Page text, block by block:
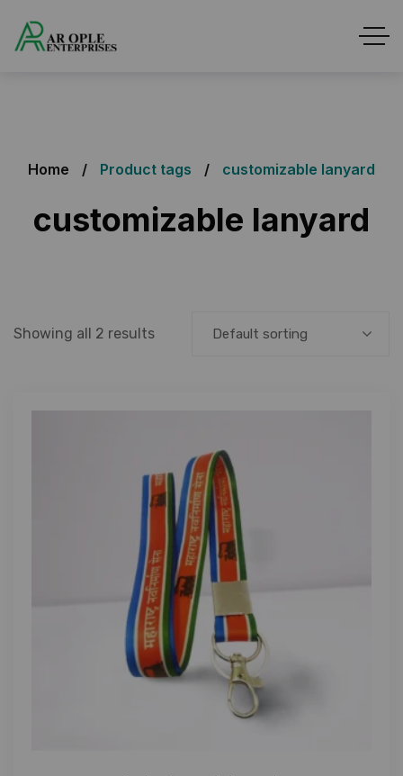
Home Product tags customizable lanyard
customizable lanyard
Showing all 2 results Default sorting